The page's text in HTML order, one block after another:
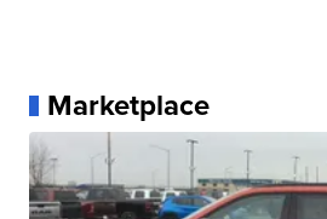
Marketplace